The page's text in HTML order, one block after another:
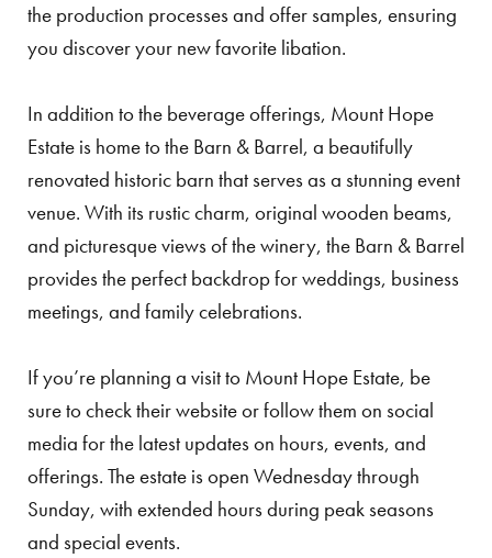
the production processes and offer samples, ensuring
you discover your new favorite libation.
In addition to the beverage offerings, Mount Hope
Estate is home to the Barn & Barrel, a beautifully
renovated historic barn that serves as a stunning event
venue. With its rustic charm, original wooden beams,
and picturesque views of the winery, the Barn & Barrel
provides the perfect backdrop for weddings, business
meetings, and family celebrations.
If you’re planning a visit to Mount Hope Estate, be
sure to check their website or follow them on social
media for the latest updates on hours, events, and
offerings. The estate is open Wednesday through
Sunday, with extended hours during peak seasons
and special events.